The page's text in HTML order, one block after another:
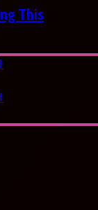
This